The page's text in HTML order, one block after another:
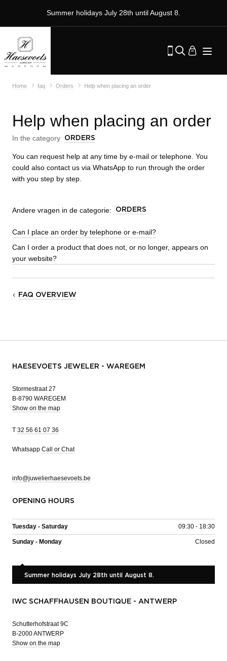
Summer holidays July 28th until August 8.
Home faq Orders Help when placing an order
Help when placing an order
In the category ORDERS
You can request help at any time by e-mail or telephone. You
could also contact us via WhatsApp to run through the order
with you step by step.
Andere vragen in de categorie: ORDERS
Can I place an order by telephone or e-mail?
Can I order a product that does not, or no longer, appears on
your website?
FAQ OVERVIEW
HAESEVOETS JEWELER - WAREGEM
Stormestraat 27
B-8790 WAREGEM
Show on the map
T 32 56 61 07 36
Whatsapp Call or Chat
info@juwelierhaesevoets.be
OPENING HOURS
Tuesday - Saturday 09:30 - 18:30
Sunday - Monday Closed
Summer holidays July 28th until August 8.
IWC SCHAFFHAUSEN BOUTIQUE - ANTWERP
Schutterhofstraat 9C
B-2000 ANTWERP
Show on the map